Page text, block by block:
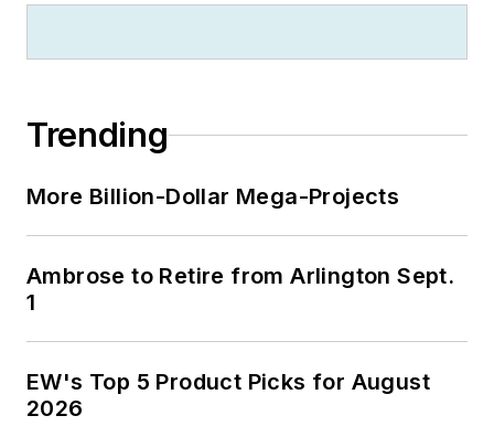
Trending
More Billion-Dollar Mega-Projects
Ambrose to Retire from Arlington Sept.
1
EW's Top 5 Product Picks for August
2026